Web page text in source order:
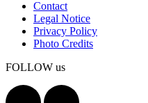
Contact
Legal Notice
Privacy Policy
Photo Credits
FOLLOW us